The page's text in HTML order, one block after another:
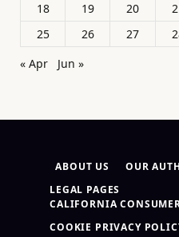
18
19 20
25
26 27
« Apr
Jun »
ABOUT US OUR
LEGAL PAGES
CALIFORNIA
COOKIE PRIVACY